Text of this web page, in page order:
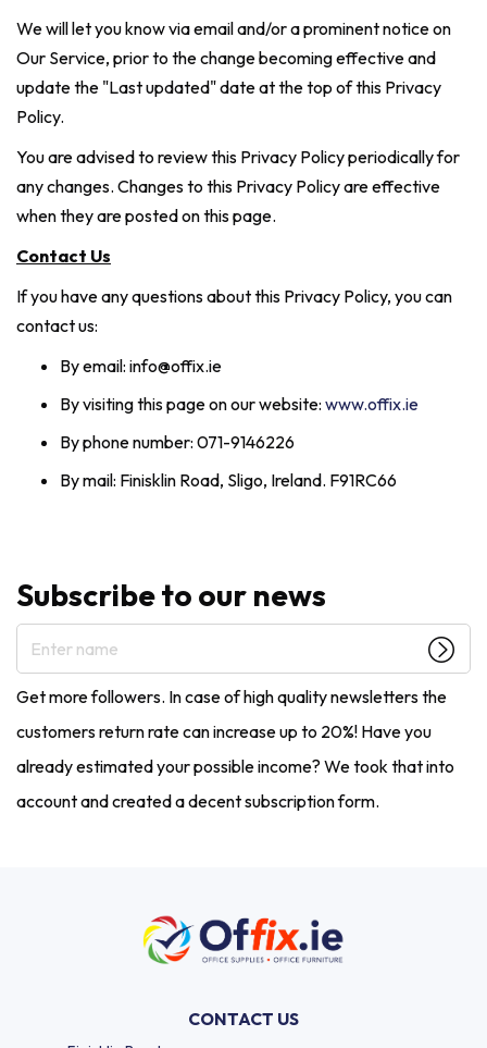
We will let you know via email and/or a prominent notice on
Our Service, prior to the change becoming effective and
update the "Last updated" date at the top of this Privacy
Policy.
You are advised to review this Privacy Policy periodically for
any changes. Changes to this Privacy Policy are effective
when they are posted on this page.
Contact Us
If you have any questions about this Privacy Policy, you can
contact us:
By email: info@offix.ie
By visiting this page on our website: www.offix.ie
By phone number: 071-9146226
By mail: Finisklin Road, Sligo, Ireland. F91RC66
Subscribe to our news
Enter name
Get more followers. In case of high quality newsletters the
customers return rate can increase up to 20%! Have you
already estimated your possible income? We took that into
account and created a decent subscription form.
CONTACT US